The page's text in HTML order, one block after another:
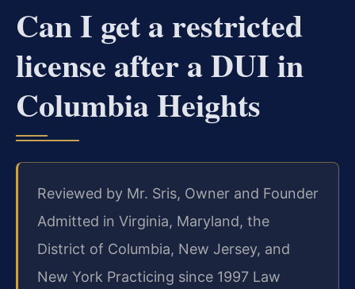
Can I get a restricted
license after a DUI in
Columbia Heights
Reviewed by Mr. Sris, Owner and Founder
Admitted in Virginia, Maryland, the
District of Columbia, New Jersey, and
New York Practicing since 1997 Law